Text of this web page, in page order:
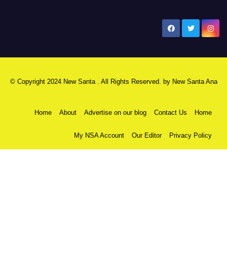
© Copyright 2024 New Santa . All Rights Reserved. by New Santa Ana
Home About Advertise on our blog Contact Us Home
My NSA Account Our Editor Privacy Policy